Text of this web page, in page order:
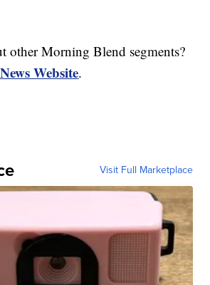
other Morning Blend segments?
Website.
Visit Full Marketplace